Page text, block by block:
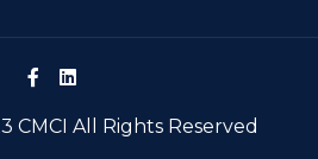
CMCI All Rights Reserved